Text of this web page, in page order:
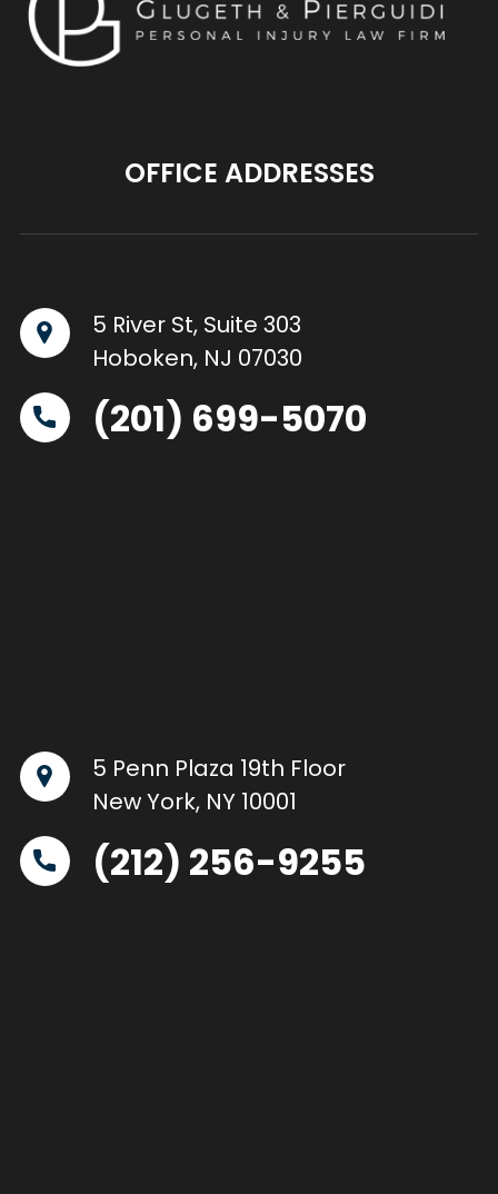
OFFICE ADDRESSES
5 River St, Suite 303
Hoboken, NJ 07030
(201) 699-5070
5 Penn Plaza 19th Floor
New York, NY 10001
(212) 256-9255